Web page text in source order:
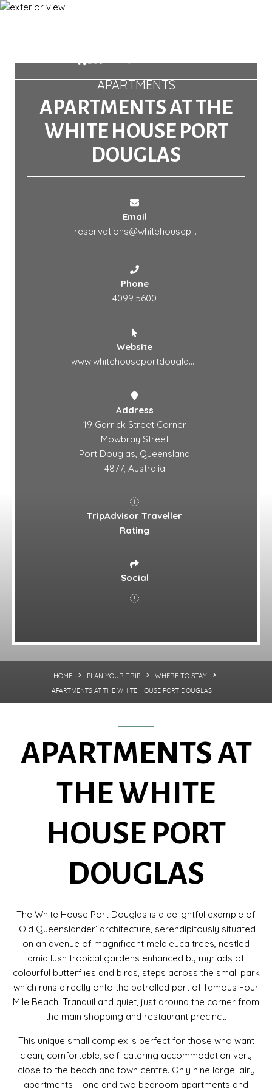
APARTMENTS
APARTMENTS AT THE
WHITE HOUSE PORT
DOUGLAS
Email
reservations@whitehouseportdouglas.com.au
Phone
4099 5600
Website
www.whitehouseportdouglas.com.au
Address
19 Garrick Street Corner
Mowbray Street
Port Douglas, Queensland
4877, Australia
TripAdvisor Traveller
Rating
Social
HOME PLAN YOUR TRIP WHERE TO STAY
APARTMENTS AT THE WHITE HOUSE PORT DOUGLAS
APARTMENTS AT
THE WHITE
HOUSE PORT
DOUGLAS
The White House Port Douglas is a delightful example of
‘Old Queenslander’ architecture, serendipitously situated
on an avenue of magnificent melaleuca trees, nestled
amid lush tropical gardens enhanced by myriads of
colourful butterflies and birds, steps across the small park
which runs directly onto the patrolled part of famous Four
Mile Beach. Tranquil and quiet, just around the corner from
the main shopping and restaurant precinct.
This unique small complex is perfect for those who want
clean, comfortable, self-catering accommodation very
close to the beach and town centre. Only nine large, airy
apartments – one and two bedroom apartments and